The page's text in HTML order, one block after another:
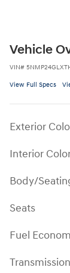
Vehicle
VIN#
View Full Specs
Exterior
Interior
Body/
Seats
Fuel
Transmission